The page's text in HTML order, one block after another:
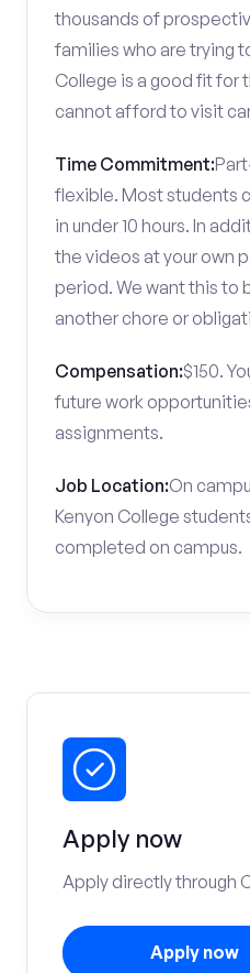
thousands of
families who are trying
College is a good fit for
cannot afford to visit
Time Commitment:
flexible. Most students
in under 10 hours. In
the videos at your own
period. We want this to
another chore or
Compensation:$150.
future work
assignments.
Job Location:On
Kenyon College
completed on campus.
Apply now
Apply directly through
Apply now